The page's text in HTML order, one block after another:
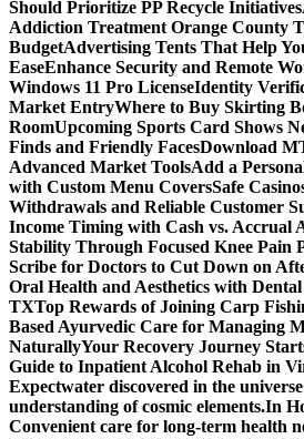
Should Prioritize PP Recycle Initiatives
Addiction Treatment Orange County
BudgetAdvertising Tents That Help
EaseEnhance Security and Remote
Windows 11 Pro LicenseIdentity
Market EntryWhere to Buy Skirting
RoomUpcoming Sports Card Shows
Finds and Friendly FacesDownload
Advanced Market ToolsAdd a
with Custom Menu CoversSafe
Withdrawals and Reliable Customer
Income Timing with Cash vs. Accrual
Stability Through Focused Knee Pain
Scribe for Doctors to Cut Down on
Oral Health and Aesthetics with
TXTop Rewards of Joining Carp
Based Ayurvedic Care for Managing
NaturallyYour Recovery Journey
Guide to Inpatient Alcohol Rehab in
Expectwater discovered in the
understanding of cosmic elements.In
Convenient care for long-term health